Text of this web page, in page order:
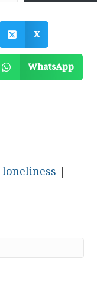
X
WhatsApp
loneliness